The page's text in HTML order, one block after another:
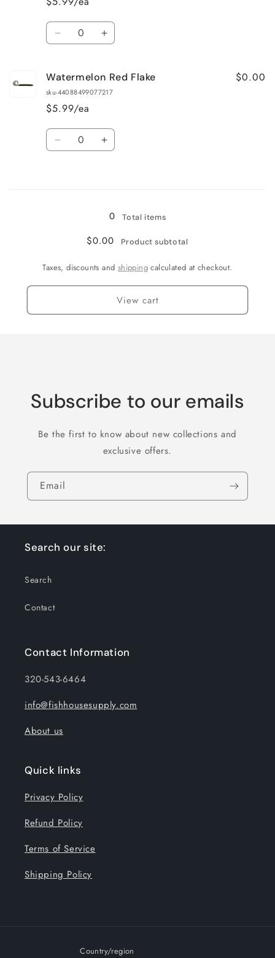
Quantity
Decrease
Tequila
Sunrise
Increase
Tequila
Sunrise
Watermelon Red Flake
sku-44088499077217
$5.99/ea
$0.00
Quantity
Decrease Increase
Flake
0 Total items
$0.00 Product subtotal
Taxes, discounts and shipping calculated at checkout.
View cart
Subscribe to our emails
Be the first to know about new collections and
exclusive offers.
Email
Search our site:
Search
Contact
Contact Information
320-543-6464
info@fishhousesupply.com
About us
Quick links
Privacy Policy
Refund Policy
Terms of Service
Shipping Policy
Country/region